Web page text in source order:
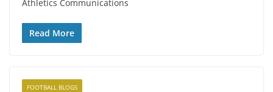
Athletics Communications
Read More
FOOTBALL BLOGS